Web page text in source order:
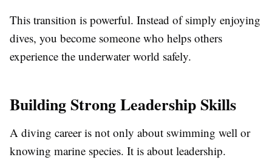
This transition is powerful. Instead of simply enjoying
dives, you become someone who helps others
experience the underwater world safely.
Building Strong Leadership Skills
A diving career is not only about swimming well or
knowing marine species. It is about leadership.